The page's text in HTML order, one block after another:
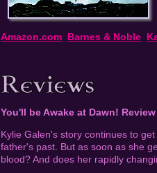
Amazon.com Barnes & Noble
You'll be Awake at Dawn!
Kylie Galen's story continues to
father's past. But as soon as she
blood? And does her rapidly